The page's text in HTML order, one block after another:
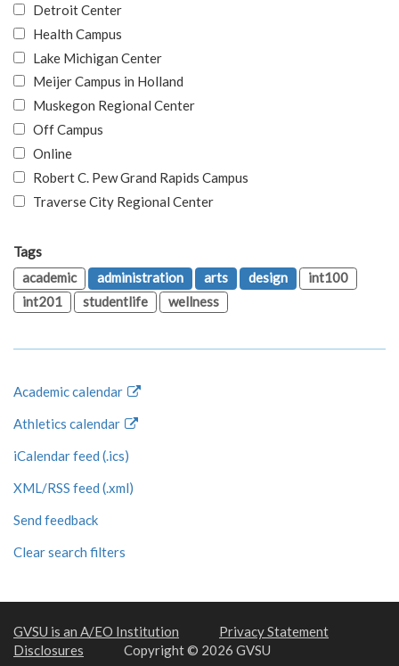
Detroit Center
Health Campus
Lake Michigan Center
Meijer Campus in Holland
Muskegon Regional Center
Off Campus
Online
Robert C. Pew Grand Rapids Campus
Traverse City Regional Center
Tags
academic
administration arts design
int100
int201
studentlife wellness
Academic calendar
Athletics calendar
iCalendar feed (.ics)
XML/RSS feed (.xml)
Send feedback
Clear search filters
GVSU is an A/EO Institution
Privacy Statement
Disclosures
Copyright © 2026 GVSU